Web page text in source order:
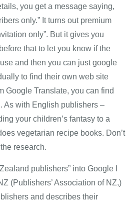
you get a message saying,
only.” It turns out premium
only”. But it gives you
that to let you know if the
and then you can just google
to find their own web site
Google Translate, you can find
As with English publishers –
your children’s fantasy to a
vegetarian recipe books. Don’t
research.
publishers” into Google I
(Publishers’ Association of NZ,)
and describes their